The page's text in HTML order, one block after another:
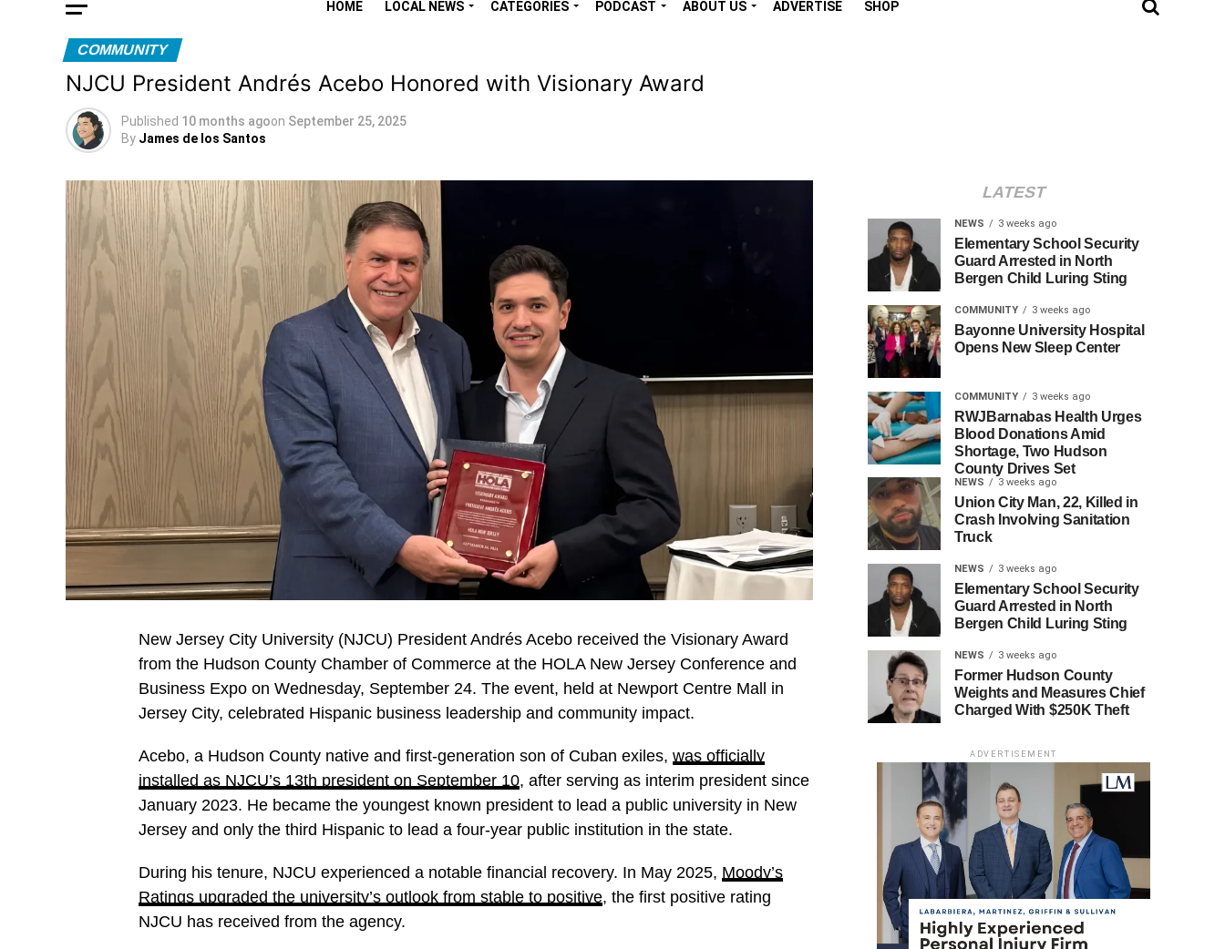
HOME LOCAL NEWS CATEGORIES PODCAST ABOUT US ADVERTISE SHOP
COMMUNITY
NJCU President Andrés Acebo Honored with Visionary Award
Published 10 months agoon September 25, 2025
By James de los Santos
New Jersey City University (NJCU) President Andrés Acebo received the Visionary Award
from the Hudson County Chamber of Commerce at the HOLA New Jersey Conference and
Business Expo on Wednesday, September 24. The event, held at Newport Centre Mall in
Jersey City, celebrated Hispanic business leadership and community impact.
Acebo, a Hudson County native and first-generation son of Cuban exiles, was officially
installed as NJCU’s 13th president on September 10, after serving as interim president since
January 2023. He became the youngest known president to lead a public university in New
Jersey and only the third Hispanic to lead a four-year public institution in the state.
During his tenure, NJCU experienced a notable financial recovery. In May 2025, Moody’s
Ratings upgraded the university’s outlook from stable to positive, the first positive rating
NJCU has received from the agency.
LATEST
NEWS 3 weeks ago
Elementary School Security
Guard Arrested in North
Bergen Child Luring Sting
COMMUNITY 3 weeks ago
Bayonne University Hospital
Opens New Sleep Center
COMMUNITY 3 weeks ago
RWJBarnabas Health Urges
Blood Donations Amid
Shortage, Two Hudson
County Drives Set
NEWS 3 weeks ago
Union City Man, 22, Killed in
Crash Involving Sanitation
Truck
NEWS 3 weeks ago
Elementary School Security
Guard Arrested in North
Bergen Child Luring Sting
NEWS 3 weeks ago
Former Hudson County
Weights and Measures Chief
Charged With $250K Theft
ADVERTISEMENT